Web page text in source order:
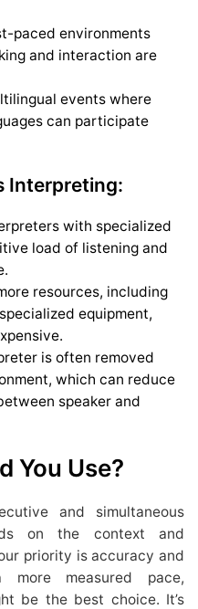
paced environments
and interaction are
events where
can participate
Interpreting:
with specialized
load of listening and
resources, including
equipment,
is often removed
which can reduce
speaker and
You Use?
and simultaneous
on the context and
priority is accuracy and
measured pace,
be the best choice. It’s